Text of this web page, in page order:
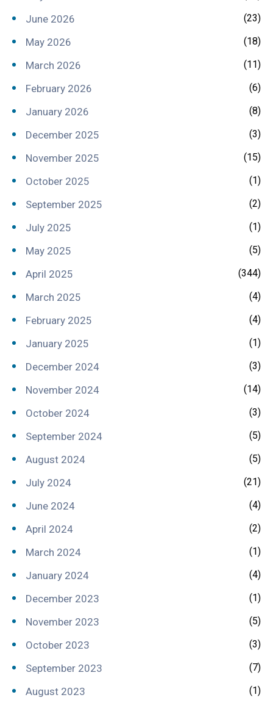
June 2026 (23)
May 2026 (18)
March 2026 (11)
February 2026 (6)
January 2026 (8)
December 2025 (3)
November 2025 (15)
October 2025 (1)
September 2025 (2)
July 2025 (1)
May 2025 (5)
April 2025 (344)
March 2025 (4)
February 2025 (4)
January 2025 (1)
December 2024 (3)
November 2024 (14)
October 2024 (3)
September 2024 (5)
August 2024 (5)
July 2024 (21)
June 2024 (4)
April 2024 (2)
March 2024 (1)
January 2024 (4)
December 2023 (1)
November 2023 (5)
October 2023 (3)
September 2023 (7)
August 2023 (1)